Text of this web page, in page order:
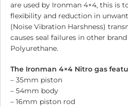
are used by Ironman 4×4, this is
flexibility and reduction in
(Noise Vibration Harshness)
causes seal failures in other
Polyurethane.
The Ironman 4×4 Nitro gas
– 35mm piston
– 54mm body
– 16mm piston rod